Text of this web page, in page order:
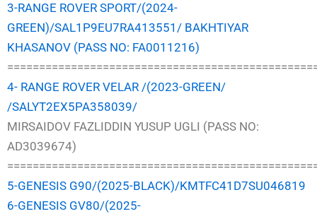
3-RANGE ROVER SPORT/(2024-
GREEN)/SAL1P9EU7RA413551/ BAKHTIYAR
KHASANOV (PASS NO: FA0011216)
4- RANGE ROVER VELAR /(2023-GREEN/
/SALYT2EX5PA358039/
MIRSAIDOV FAZLIDDIN YUSUP UGLI (PASS NO:
AD3039674)
5-GENESIS G90/(2025-BLACK)/KMTFC41D7SU046819
6-GENESIS GV80/(2025-